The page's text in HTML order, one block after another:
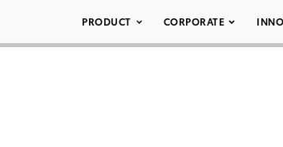
PRODUCT CORPORATE